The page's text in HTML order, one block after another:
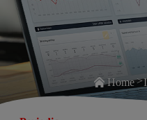
Home>